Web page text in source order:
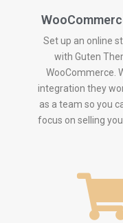
Set up an online
with Guten
WooCommerce.
integration they
as a team so you
focus on selling